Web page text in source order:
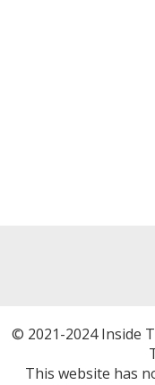
© 2021-2024 Inside
This website has